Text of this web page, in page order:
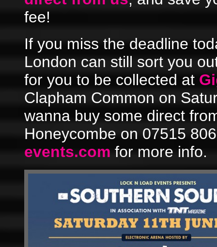
fee!
If you miss the deadline
London can still sort you
for you to be collected at
Clapham Common on
wanna buy some direct
Honeycombe on 07515
events.com for more info.